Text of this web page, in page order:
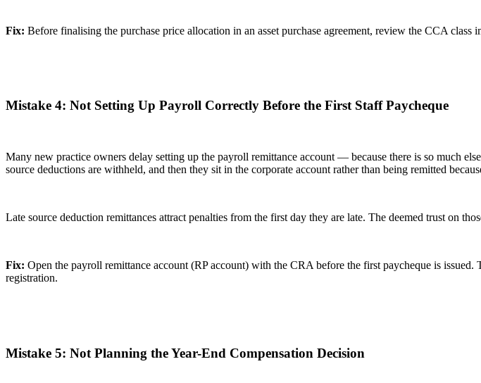
Fix: Before finalising the purchase price allocation in an asset purchase agreement, review the CCA
Mistake 4: Not Setting Up Payroll Correctly Before the First Staff Paycheque
Many new practice owners delay setting up the payroll remittance account — because there is so much
source deductions are withheld, and then they sit in the corporate account rather than being remitted
Late source deduction remittances attract penalties from the first day they are late. The deemed trust on
Fix: Open the payroll remittance account (RP account) with the CRA before the first paycheque is
registration.
Mistake 5: Not Planning the Year-End Compensation Decision